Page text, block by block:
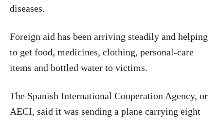
diseases.
Foreign aid has been arriving steadily and helping
to get food, medicines, clothing, personal-care
items and bottled water to victims.
The Spanish International Cooperation Agency, or
AECI, said it was sending a plane carrying eight